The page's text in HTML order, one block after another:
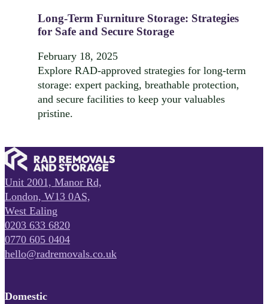
Long-Term Furniture Storage: Strategies
for Safe and Secure Storage
February 18, 2025
Explore RAD-approved strategies for long-term
storage: expert packing, breathable protection,
and secure facilities to keep your valuables
pristine.
Unit 2001, Manor Rd,
London, W13 0AS,
West Ealing
0203 633 6820
0770 605 0404
hello@radremovals.co.uk
Domestic